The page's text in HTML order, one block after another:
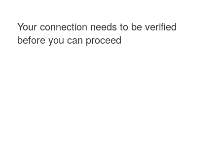
Your connection needs to be verified
before you can proceed